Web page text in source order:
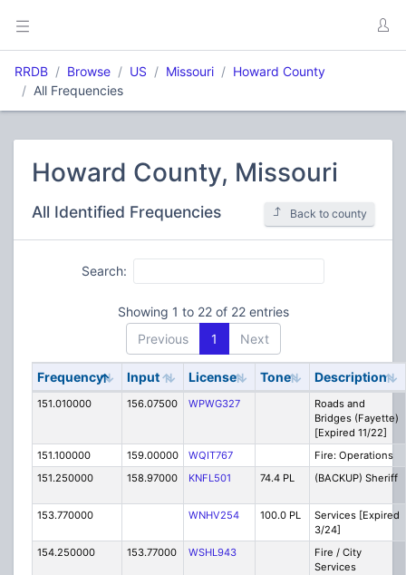
RRDB Browse US Missouri
Howard County
All Frequencies
Howard County, Missouri
All Identified Frequencies Back to county
Search:
Showing 1 to 22 of 22 entries
Previous
1 Next
Frequency Input License Tone Description
151.010000 156.07500 WPWG327
Roads and
Bridges (Fayette)
[Expired 11/22]
151.100000
159.00000 WQIT767
Fire: Operations
151.250000
158.97000 KNFL501 74.4 PL (BACKUP) Sheriff
153.770000 WNHV254 100.0 PL
Services [Expired
3/24]
154.250000
153.77000 WSHL943
Fire / City
Services